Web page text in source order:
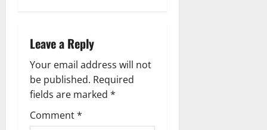
v
i
g
a
Leave a Reply
Your email address will not
be published. Required
fields are marked *
Comment*